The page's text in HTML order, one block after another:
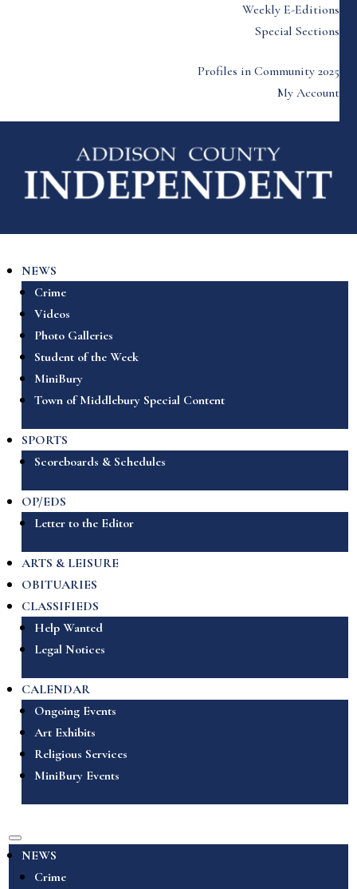
Weekly E-Editions
Special Sections
Profiles in Community 2025
My Account
NEWS
Crime
Videos
Photo Galleries
Student of the Week
MiniBury
Town of Middlebury Special Content
SPORTS
Scoreboards & Schedules
OP/EDS
Letter to the Editor
ARTS & LEISURE
OBITUARIES
CLASSIFIEDS
Help Wanted
Legal Notices
CALENDAR
Ongoing Events
Art Exhibits
Religious Services
MiniBury Events
NEWS
Crime